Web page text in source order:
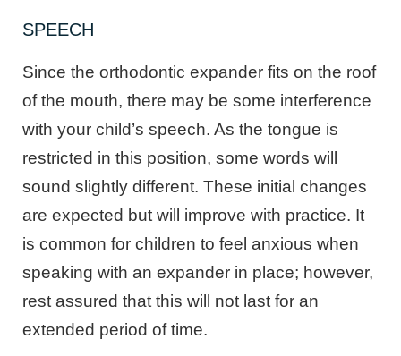
SPEECH
Since the orthodontic expander fits on the roof
of the mouth, there may be some interference
with your child’s speech. As the tongue is
restricted in this position, some words will
sound slightly different. These initial changes
are expected but will improve with practice. It
is common for children to feel anxious when
speaking with an expander in place; however,
rest assured that this will not last for an
extended period of time.